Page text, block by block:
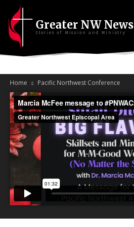
Greater NW News
Stories of Mission and Ministry
Home Pacific Northwest Conference